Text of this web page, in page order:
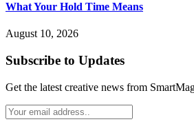
What Your Hold Time Means
August 10, 2026
Subscribe to Updates
Get the latest creative news from